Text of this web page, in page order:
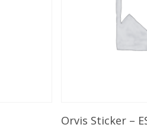
Add
Orvis Sticker –